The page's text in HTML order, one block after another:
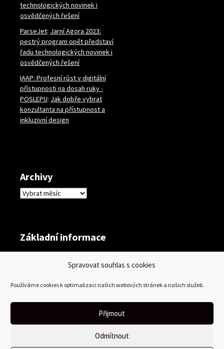
Spravovat souhlas s cookies
Používáme cookies k optimalizaci našich webových stránek a našich služeb.
Přijmout
Odmítnout
technologických novinek i
osvědčených řešení
ParseJet: Jarní Agora 2023:
pestrý program opět představí
řadu technologických novinek i
osvědčených řešení
IAAP: Profesní růst v digitální
přístupnosti na dosah ruky -
POSLEPU: Jak dobře vybrat
konzultanta na přístupnost a
inkluzivní design
Archivy
Archivy
Základní informace
Zdroj kanálů (příspěvky)
Kanál komentářů
Česká lokalizace